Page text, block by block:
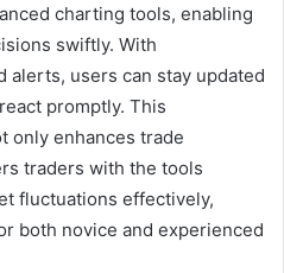
charting tools, enabling
swiftly. With
alerts, users can stay updated
promptly. This
only enhances trade
traders with the tools
fluctuations effectively,
both novice and experienced